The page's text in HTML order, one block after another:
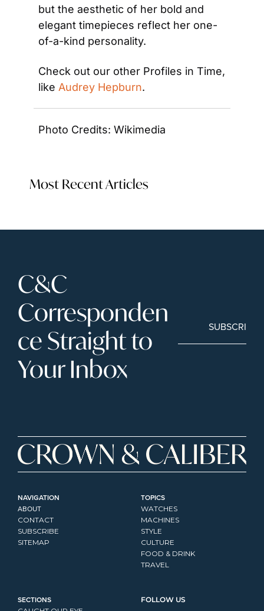
but the aesthetic of her bold and
elegant timepieces reflect her one-
of-a-kind personality.
Check out our other Profiles in Time,
like Audrey Hepburn.
Photo Credits: Wikimedia
Most Recent Articles
C&C
Corresponden
ce Straight to
Your Inbox
SUBSCRIBE
NAVIGATION
ABOUT
CONTACT
SUBSCRIBE
SITEMAP
TOPICS
WATCHES
MACHINES
STYLE
CULTURE
FOOD & DRINK
TRAVEL
SECTIONS FOLLOW US